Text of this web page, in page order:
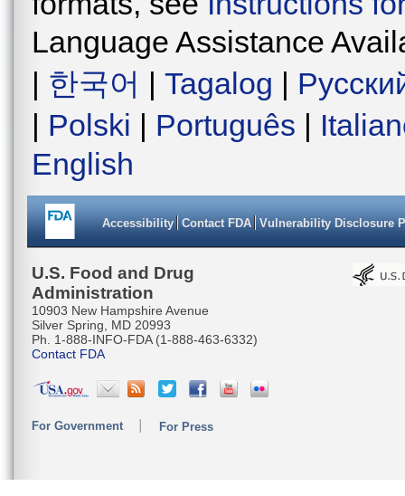
Language Assistance
| 한국어 | Tagalog |
| Polski | Português |
English
Accessibility Contact FDA Vulnerability Disclosure
U.S. Food and Drug
Administration
10903 New Hampshire Avenue
Silver Spring, MD 20993
Ph. 1-888-INFO-FDA (1-888-463-6332)
Contact FDA
For Government For Press